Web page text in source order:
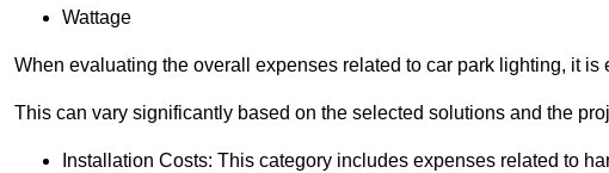
Wattage
When evaluating the overall expenses related to car park lighting, it
This can vary significantly based on the selected solutions and the
Installation Costs: This category includes expenses related to